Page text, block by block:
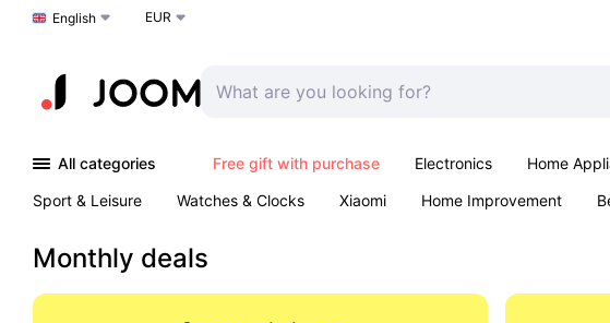
Choose a language
English EUR
All categories Free gift with purchase Electronics Home
Sport & Leisure
Watches & Clocks Xiaomi Home Improvement
Monthly deals